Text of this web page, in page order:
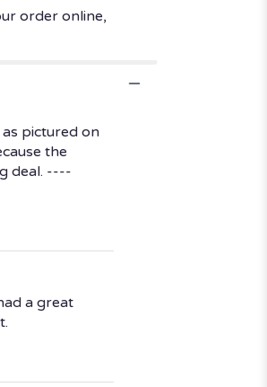
order online,
pictured on
the
deal. ----
a great